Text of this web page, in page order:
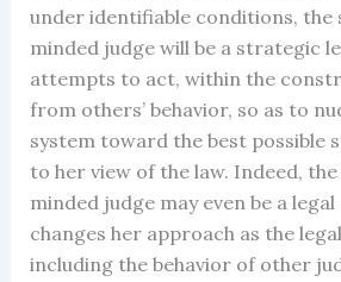
under identifiable conditions, the
minded judge will be a strategic
attempts to act, within the
from others’ behavior, so as to
system toward the best possible
to her view of the law. Indeed,
minded judge may even be a
changes her approach as the
including the behavior of other